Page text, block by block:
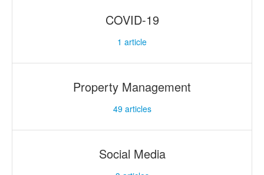
COVID-19
1 article
Property Management
49articles
Social Media